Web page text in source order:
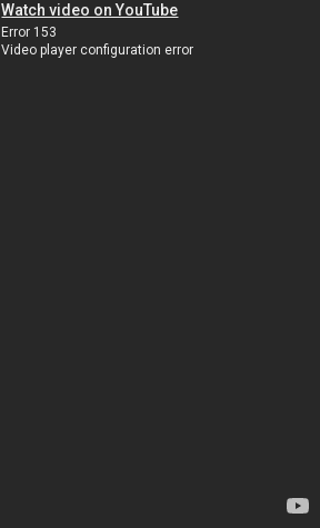
Watch video on YouTube
Error 153
Video player configuration error